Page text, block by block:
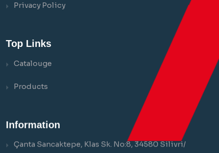
Privacy Policy
Top Links
Catalouge
Products
Information
Çanta Sancaktepe, Klas Sk. No:8, 34580 Silivri/